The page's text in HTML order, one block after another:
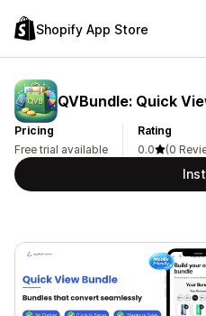
Shopify App Store
QVBundle: Quick
Pricing
Free trial available
Rating
0.0
(0